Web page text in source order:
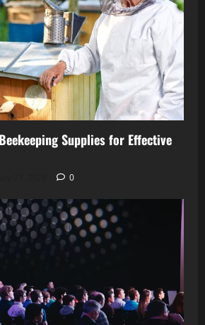
Supplies for Effective
0